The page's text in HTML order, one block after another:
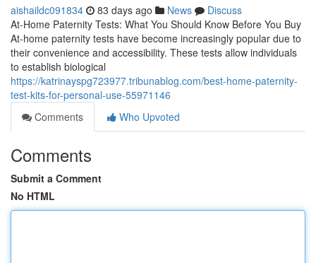
aishaildc091834 83 days ago News
Discuss
At-Home Paternity Tests: What You Should Know Before You Buy
At-home paternity tests have become increasingly popular due to
their convenience and accessibility. These tests allow individuals
to establish biological
https://katrinayspg723977.tribunablog.com/best-home-paternity-
test-kits-for-personal-use-55971146
Comments
Who Upvoted
Comments
Submit a Comment
No HTML